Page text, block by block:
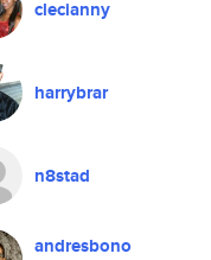
clecianny
harrybrar
n8stad
andresbono